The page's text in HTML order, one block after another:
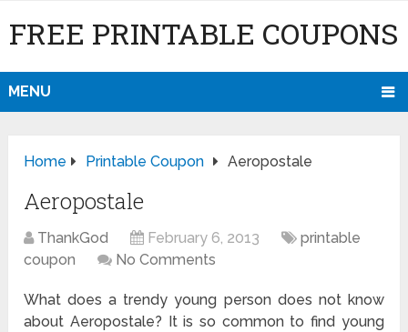
FREE PRINTABLE COUPONS
MENU
Home Printable Coupon Aeropostale
Aeropostale
ThankGod February 6, 2013
printable
coupon
No Comments
What does a trendy young person does not know
about Aeropostale? It is so common to find young